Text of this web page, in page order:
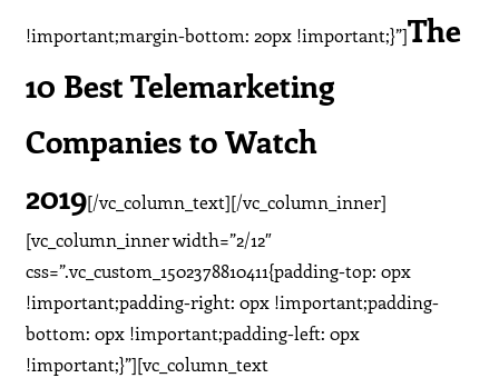
!important;margin-bottom: 20px !important;}”]The
10 Best Telemarketing
Companies to Watch
2019[/vc_column_text][/vc_column_inner]
[vc_column_inner width=”2/12″
css=”.vc_custom_1502378810411{padding-top: 0px
!important;padding-right: 0px !important;padding-
bottom: 0px !important;padding-left: 0px
!important;}”][vc_column_text